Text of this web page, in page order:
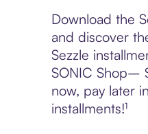
Download the
and discover
Sezzle
SONIC Shop–
now, pay later
installments!¹